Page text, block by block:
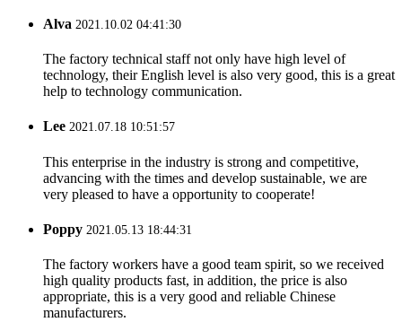
Alva 2021.10.02 04:41:30
The factory technical staff not only have high level of
technology, their English level is also very good, this is a great
help to technology communication.
Lee 2021.07.18 10:51:57
This enterprise in the industry is strong and competitive,
advancing with the times and develop sustainable, we are
very pleased to have a opportunity to cooperate!
Poppy 2021.05.13 18:44:31
The factory workers have a good team spirit, so we received
high quality products fast, in addition, the price is also
appropriate, this is a very good and reliable Chinese
manufacturers.